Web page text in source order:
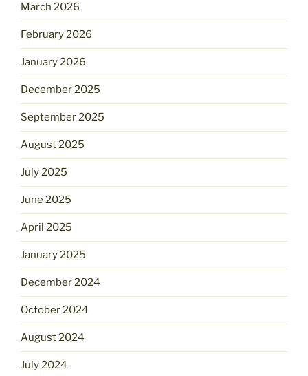
March 2026
February 2026
January 2026
December 2025
September 2025
August 2025
July 2025
June 2025
April 2025
January 2025
December 2024
October 2024
August 2024
July 2024